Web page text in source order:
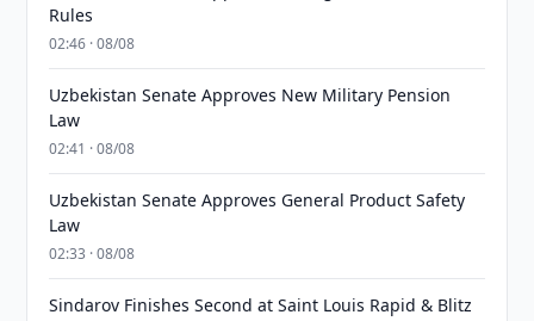
Rules
02:46 · 08/08
Uzbekistan Senate Approves New Military Pension
Law
02:41 · 08/08
Uzbekistan Senate Approves General Product Safety
Law
02:33 · 08/08
Sindarov Finishes Second at Saint Louis Rapid & Blitz